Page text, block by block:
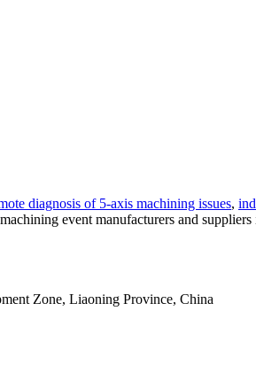
diagnosis of 5-axis machining issues,
event manufacturers and
Zone, Liaoning Province, China